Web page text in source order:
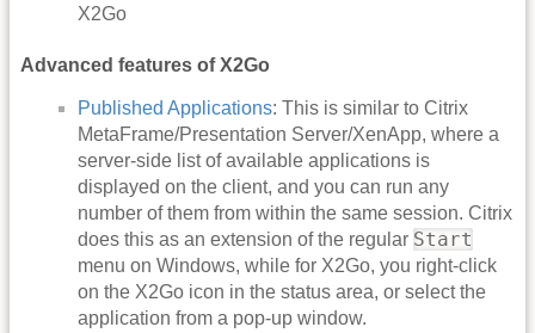
X2Go
Advanced features of X2Go
Published Applications: This is similar to Citrix
MetaFrame/Presentation Server/XenApp, where a
server-side list of available applications is
displayed on the client, and you can run any
number of them from within the same session. Citrix
does this as an extension of the regular Start
menu on Windows, while for X2Go, you right-click
on the X2Go icon in the status area, or select the
application from a pop-up window.